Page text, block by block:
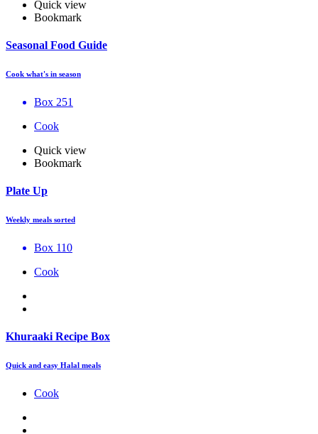
Quick view
Bookmark
Seasonal Food Guide
Cook what's in season
Box 251
Cook
Quick view
Bookmark
Plate Up
Weekly meals sorted
Box 110
Cook
Khuraaki Recipe Box
Quick and easy Halal meals
Cook